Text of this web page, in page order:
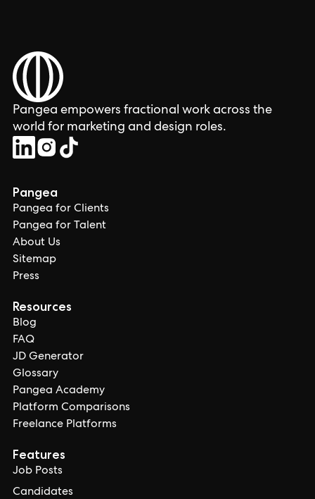
Pangea empowers fractional work across the
world for marketing and design roles.
Pangea
Pangea for Clients
Pangea for Talent
About Us
Sitemap
Press
Resources
Blog
FAQ
JD Generator
Glossary
Pangea Academy
Platform Comparisons
Freelance Platforms
Features
Job Posts
Candidates